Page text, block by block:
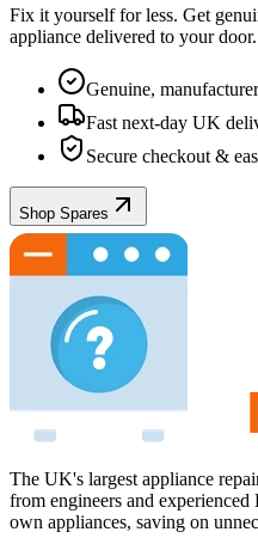
Fix it yourself for less. Get
appliance delivered to your door.
Genuine,
Fast next-day UK
Secure checkout &
Shop Spares
The UK's largest appliance
from engineers and
own appliances, saving on